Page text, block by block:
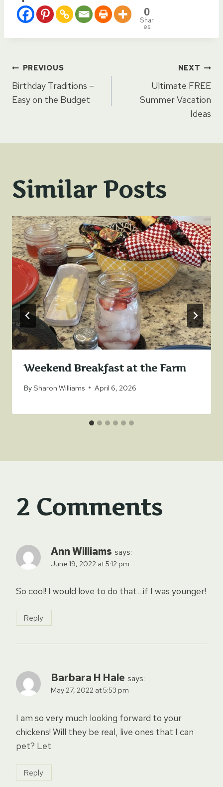
0
Shar
es
Post
navigation
PREVIOUS
Birthday Traditions –
Easy on the Budget
NEXT
Ultimate FREE
Summer Vacation
Ideas
Similar Posts
Weekend Breakfast at the Farm
BySharon Williams April 6, 2026
2 Comments
Ann Williams says:
June 19, 2022 at 5:12 pm
So cool! I would love to do that…if I was younger!
Reply
Barbara H Hale says:
May 27, 2022 at 5:53 pm
I am so very much looking forward to your
chickens! Will they be real, live ones that I can
pet? Let
Reply